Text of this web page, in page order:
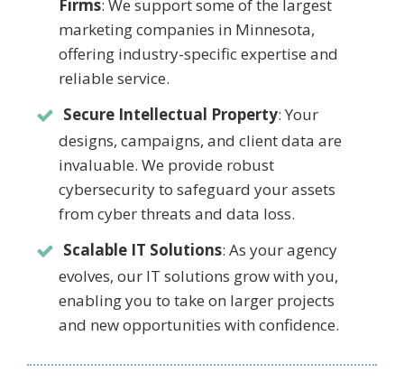
Firms: We support some of the largest
marketing companies in Minnesota,
offering industry-specific expertise and
reliable service.
Secure Intellectual Property: Your
designs, campaigns, and client data are
invaluable. We provide robust
cybersecurity to safeguard your assets
from cyber threats and data loss.
Scalable IT Solutions: As your agency
evolves, our IT solutions grow with you,
enabling you to take on larger projects
and new opportunities with confidence.